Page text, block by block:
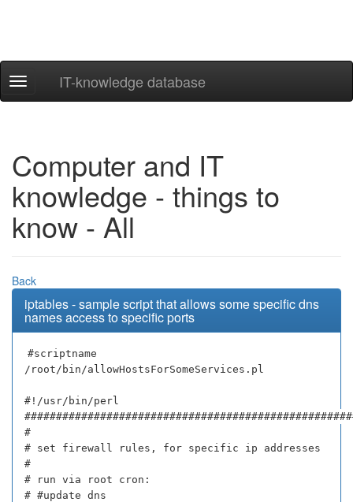
Navigation
ein-/ausblenden
IT-knowledge database
Computer and IT
knowledge - things to
know - All
Back
iptables - sample script that allows some specific dns
names access to specific ports
#scriptname
/root/bin/allowHostsForSomeServices.pl
#!/usr/bin/perl
#
# set firewall rules, for specific ip addresses
#
# run via root cron:
# #update dns